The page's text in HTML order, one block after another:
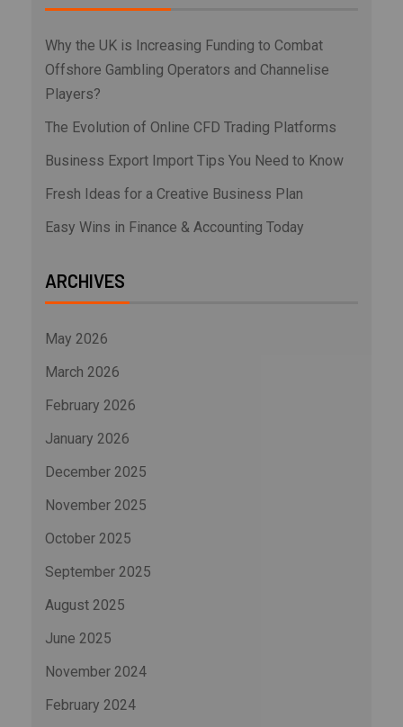
Why the UK is Increasing Funding to Combat
Offshore Gambling Operators and Channelise
Players?
The Evolution of Online CFD Trading Platforms
Business Export Import Tips You Need to Know
Fresh Ideas for a Creative Business Plan
Easy Wins in Finance & Accounting Today
ARCHIVES
May 2026
March 2026
February 2026
January 2026
December 2025
November 2025
October 2025
September 2025
August 2025
June 2025
November 2024
February 2024